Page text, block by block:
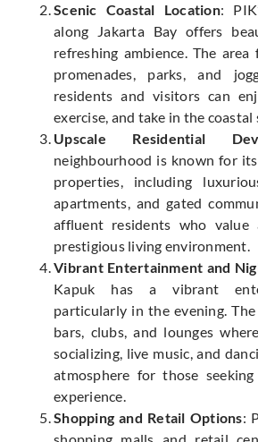
Scenic Coastal Location:
along Jakarta Bay offers
refreshing ambience. The
promenades, parks, and
residents and visitors can
exercise, and take in the coastal
Upscale Residential
neighbourhood is known for
properties, including
apartments, and gated
affluent residents who value
prestigious living environment.
Vibrant Entertainment and
Kapuk has a vibrant
particularly in the evening.
bars, clubs, and lounges
socializing, live music, and
atmosphere for those
experience.
Shopping and Retail Options: